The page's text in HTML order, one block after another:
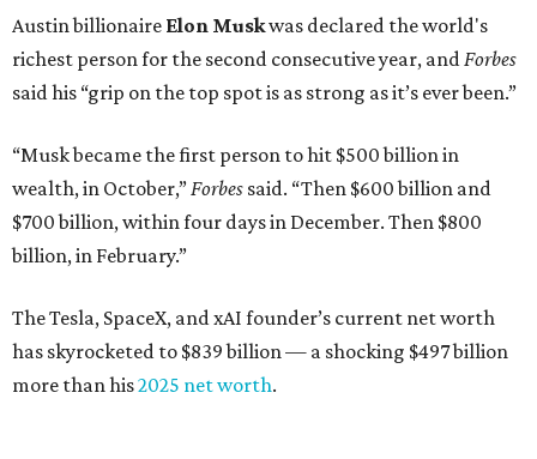
Austin billionaire Elon Muskwas declared the world's
richest person for the second consecutive year, andForbes
said his “grip on the top spot is as strong as it’s ever been.”
“Musk became the first person to hit $500 billion in
wealth, in October,”Forbes said. “Then $600 billion and
$700 billion, within four days in December. Then $800
billion, in February.”
The Tesla, SpaceX, and xAI founder’s current net worth
has skyrocketed to $839 billion — a shocking $497 billion
more than his2025 net worth.